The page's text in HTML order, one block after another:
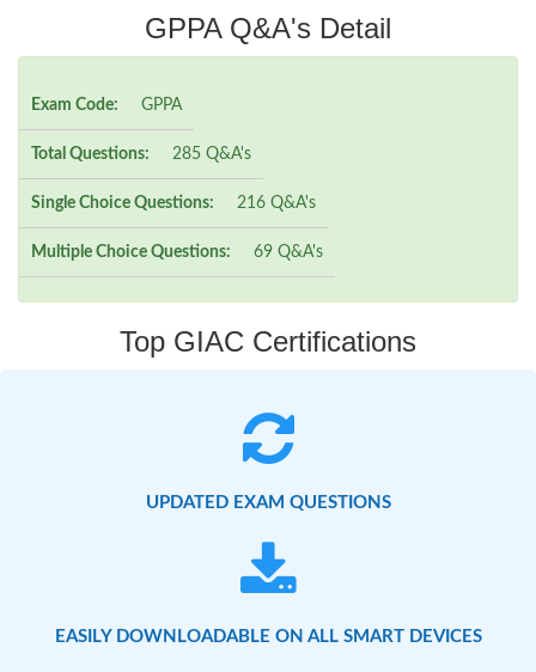
GPPA Q&A's Detail
Exam Code: GPPA
Total Questions: 285 Q&A's
Single Choice Questions: 216 Q&A's
Multiple Choice Questions: 69 Q&A's
Top GIAC Certifications
UPDATED EXAM QUESTIONS
EASILY DOWNLOADABLE ON ALL SMART DEVICES